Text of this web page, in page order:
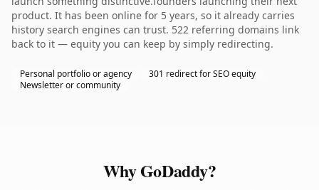
product. It has been online for 5 years, so it already carries
history search engines can trust. 522 referring domains link
back to it — equity you can keep by simply redirecting.
Personal portfolio or agency
301 redirect for SEO equity
Newsletter or community
Why GoDaddy?